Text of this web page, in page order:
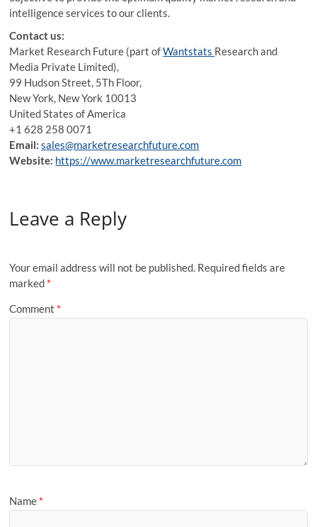
intelligence services to our clients.
Contact us:
Market Research Future (part ofWantstats Research and
Media Private Limited),
99 Hudson Street, 5Th Floor,
New York, New York 10013
United States of America
+1 628 258 0071
Email: sales@marketresearchfuture.com
Website: https://www.marketresearchfuture.com
Leave a Reply
Your email address will not be published. Required fields are
marked *
Comment *
Name *